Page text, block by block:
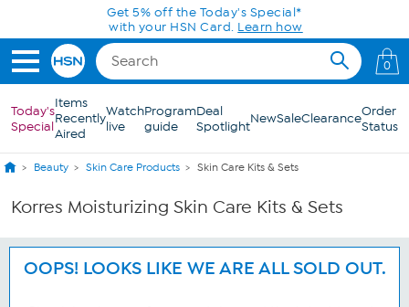
Skip to Main ContentGet 5% off the Today's Special*
with your HSN Card. Learn how
0
Today's
Special
Items
Recently
Aired
Watch
live
Program
guide
Deal
SpotlightNewSaleClearanceOrder
Status
Beauty Skin Care Products Skin Care Kits & Sets
Korres Moisturizing Skin Care Kits & Sets
OOPS! LOOKS LIKE WE ARE ALL SOLD OUT.